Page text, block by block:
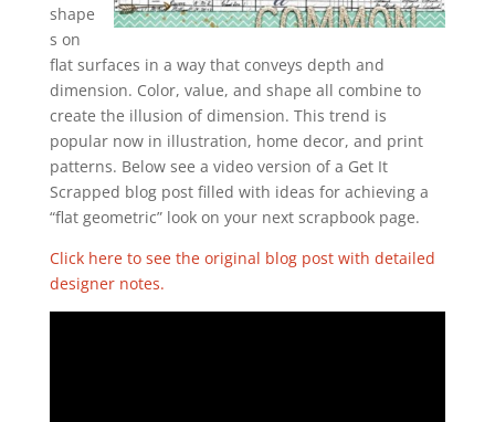
shape
s on
flat surfaces in a way that conveys depth and
dimension. Color, value, and shape all combine to
create the illusion of dimension. This trend is
popular now in illustration, home decor, and print
patterns. Below see a video version of a Get It
Scrapped blog post filled with ideas for achieving a
“flat geometric” look on your next scrapbook page.
Click here to see the original blog post with detailed
designer notes.